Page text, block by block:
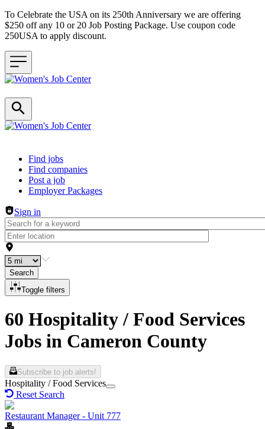
To Celebrate the USA on its 250th Anniversary we are offering
$250 off any 10 or 20 Job Posting Package. Use coupon code
250USA to apply discount.
Header navigation
Find jobs
Find companies
Post a job
Employer Packages
Sign in
Search
Toggle filters
60 Hospitality / Food Services
Jobs in Cameron County
Subscribe to job alerts!
Hospitality / Food Services
Reset Search
Restaurant Manager - Unit 777